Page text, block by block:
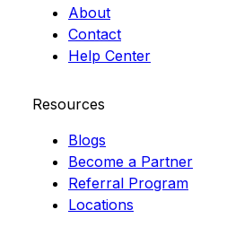
About
Contact
Help Center
Resources
Blogs
Become a Partner
Referral Program
Locations